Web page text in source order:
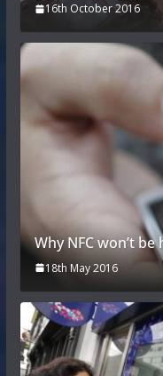
16th October 2016
Why NFC won’t
18th May 2016